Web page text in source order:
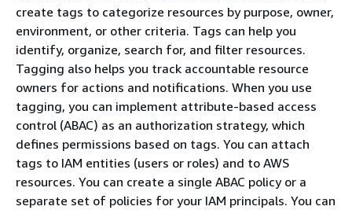
create tags to categorize resources by purpose, owner,
environment, or other criteria. Tags can help you
identify, organize, search for, and filter resources.
Tagging also helps you track accountable resource
owners for actions and notifications. When you use
tagging, you can implement attribute-based access
control (ABAC) as an authorization strategy, which
defines permissions based on tags. You can attach
tags to IAM entities (users or roles) and to AWS
resources. You can create a single ABAC policy or a
separate set of policies for your IAM principals. You can